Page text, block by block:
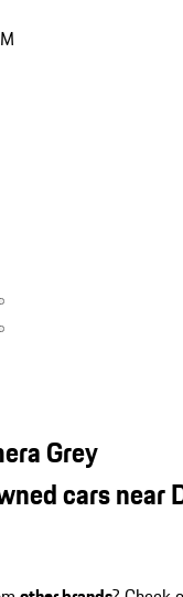
Grey
cars near